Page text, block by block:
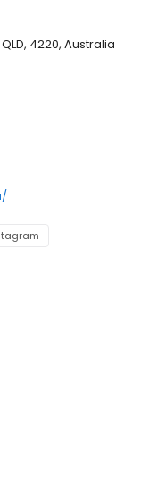
4220, Australia